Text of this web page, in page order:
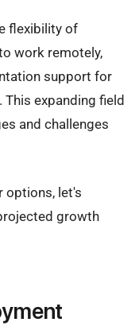
flexibility of
work remotely,
support for
expanding field
and challenges
options, let's
growth